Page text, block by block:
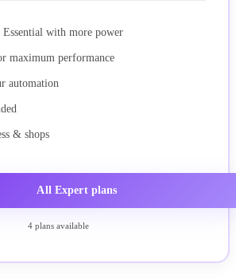
with more power
maximum performance
automation
& shops
All Expert plans
4 plans available